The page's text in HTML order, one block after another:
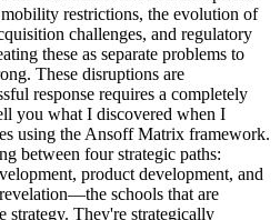
restrictions, the evolution of
challenges, and regulatory
these as separate problems to
These disruptions are
response requires a completely
you what I discovered when I
using the Ansoff Matrix framework.
between four strategic paths:
product development, and
schools that are
They're strategically